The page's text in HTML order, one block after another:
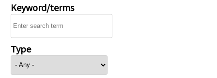
Keyword/terms
Type